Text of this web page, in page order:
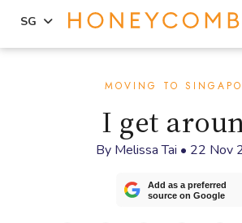
SG
MOVING TO
I get
By Melissa Tai • 22 Nov
Add as a preferred
source on Google